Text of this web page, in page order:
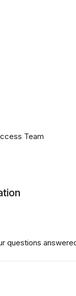
Team
questions